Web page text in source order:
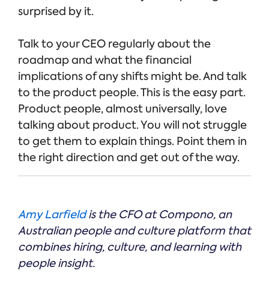
surprised by it.
Talk to your CEO regularly about the
roadmap and what the financial
implications of any shifts might be. And talk
to the product people. This is the easy part.
Product people, almost universally, love
talking about product. You will not struggle
to get them to explain things. Point them in
the right direction and get out of the way.
Amy Larfieldis the CFO at Compono, an
Australian people and culture platform that
combines hiring, culture, and learning with
people insight.